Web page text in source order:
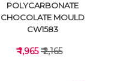
POLYCARBONATE
CHOCOLATE MOULD
CW1583
₹ 1,965₹ 2,165